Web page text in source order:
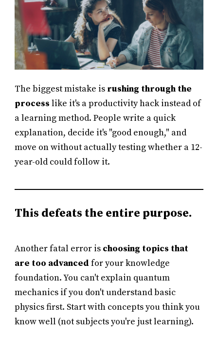
The biggest mistake is rushing through the
process like it's a productivity hack instead of
a learning method. People write a quick
explanation, decide it's "good enough," and
move on without actually testing whether a 12-
year-old could follow it.
This defeats the entire purpose.
Another fatal error is choosing topics that
are too advanced for your knowledge
foundation. You can't explain quantum
mechanics if you don't understand basic
physics first. Start with concepts you think you
know well (not subjects you're just learning).